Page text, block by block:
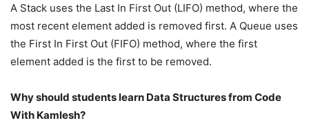
A Stack uses the Last In First Out (LIFO) method, where the
most recent element added is removed first. A Queue uses
the First In First Out (FIFO) method, where the first
element added is the first to be removed.
Why should students learn Data Structures from Code
With Kamlesh?